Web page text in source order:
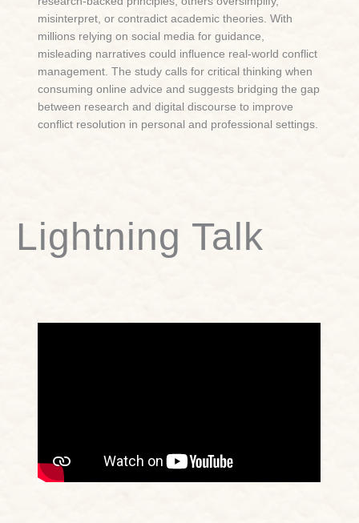
misinterpret, or contradict academic theories. With
millions relying on social media for guidance,
misleading narratives could influence real-world conflict
management. The study calls for critical thinking when
consuming online advice and suggests bridging the gap
between research and digital discourse to improve
conflict resolution in personal and professional settings.
Lightning Talk